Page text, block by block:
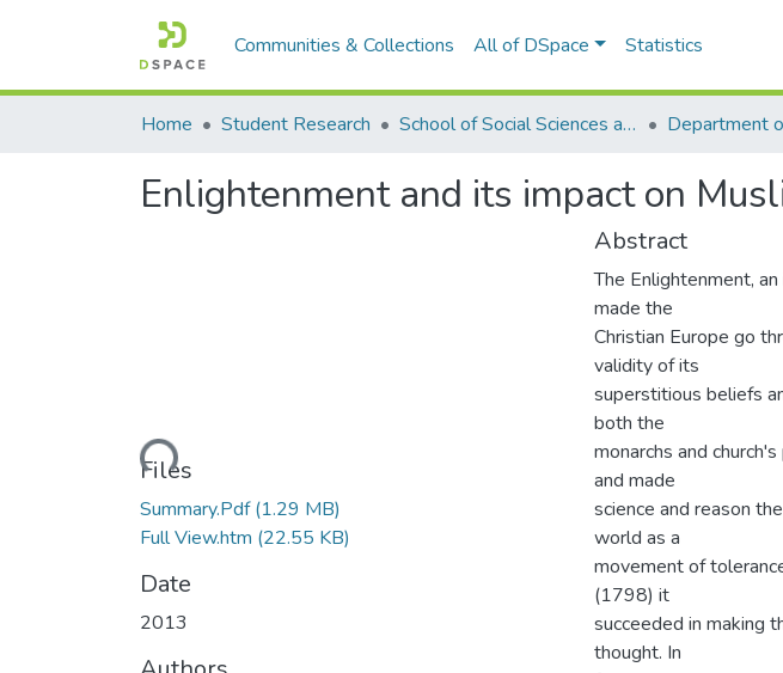
Communities & Collections All of DSpace Statistics
Home Student Research School of Social Sciences and Humanities (SSS&H)
Enlightenment and its impact on
Loading...
Files
Summary.Pdf(1.29 MB)
Full View.htm (22.55 KB)
Date
2013
Abstract
The Enlightenment,
made the
Christian Europe go
validity of its
superstitious beliefs
both the
monarchs and
and made
science and reason
world as a
movement of
(1798) it
succeeded in making
thought. In